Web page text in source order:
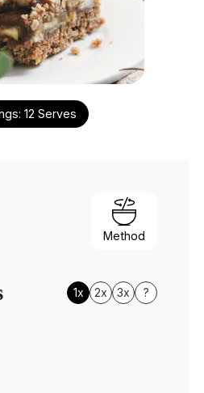
12 Serves
Method
1x 2x 3x ?